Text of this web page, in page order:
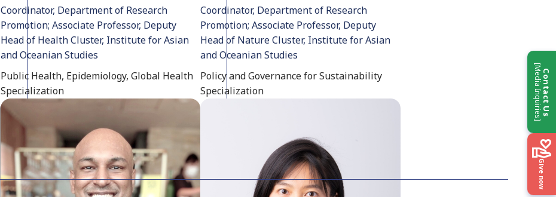
Contact Us
[Media Inquiries]
Give now
Coordinator, Department of Research
Promotion; Associate Professor, Deputy
Head of Health Cluster, Institute for Asian
and Oceanian Studies
Public Health, Epidemiology, Global Health
Specialization
Coordinator, Department of Research
Promotion; Associate Professor, Deputy
Head of Nature Cluster, Institute for Asian
and Oceanian Studies
Policy and Governance for Sustainability
Specialization